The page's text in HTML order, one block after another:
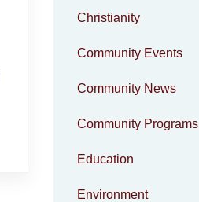
Christianity
Community Events
Community News
Community Programs
Education
Environment